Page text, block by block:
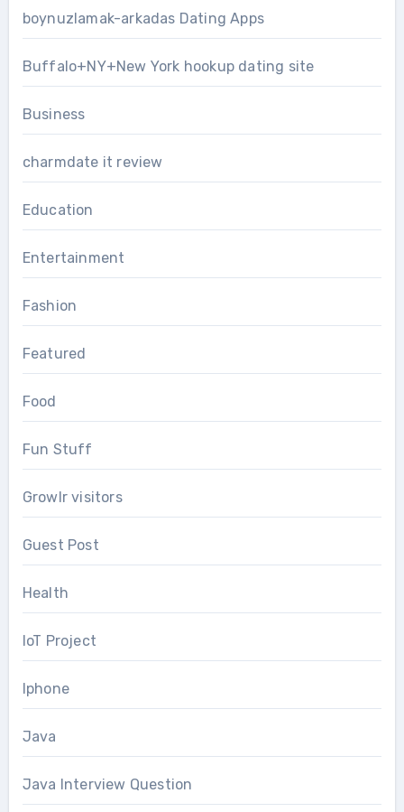
boynuzlamak-arkadas Dating Apps
Buffalo+NY+New York hookup dating site
Business
charmdate it review
Education
Entertainment
Fashion
Featured
Food
Fun Stuff
Growlr visitors
Guest Post
Health
IoT Project
Iphone
Java
Java Interview Question